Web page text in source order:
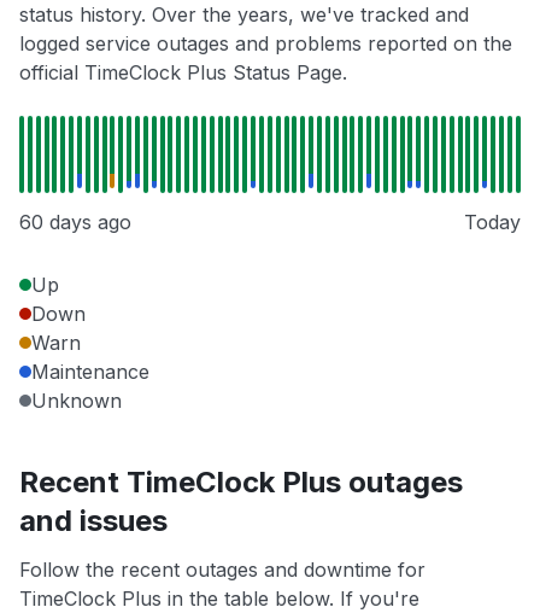
status history. Over the years, we've tracked and
logged service outages and problems reported on the
official TimeClock Plus Status Page.
60 days ago Today
Up
Down
Warn
Maintenance
Unknown
Recent TimeClock Plus outages
and issues
Follow the recent outages and downtime for
TimeClock Plus in the table below. If you're